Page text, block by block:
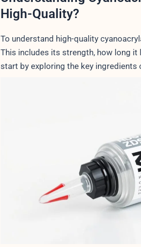
High-Quality?
To understand high-quality
This includes its strength, how long it
start by exploring the key ingredients